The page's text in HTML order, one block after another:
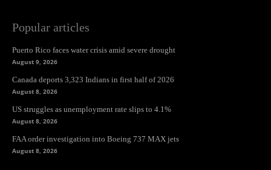
Popular articles
Puerto Rico faces water crisis amid severe drought
August 9, 2026
Canada deports 3,323 Indians in first half of 2026
August 8, 2026
US struggles as unemployment rate slips to 4.1%
August 8, 2026
FAA order investigation into Boeing 737 MAX jets
August 8, 2026